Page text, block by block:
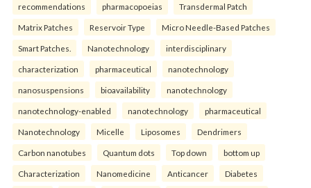
recommendations pharmacopoeias Transdermal Patch
Matrix Patches Reservoir Type Micro Needle-Based Patches
Smart Patches. Nanotechnology interdisciplinary
characterization pharmaceutical nanotechnology
nanosuspensions bioavailability nanotechnology
nanotechnology-enabled nanotechnology pharmaceutical
Nanotechnology Micelle Liposomes Dendrimers
Carbon nanotubes Quantum dots Top down bottom up
Characterization Nanomedicine Anticancer Diabetes